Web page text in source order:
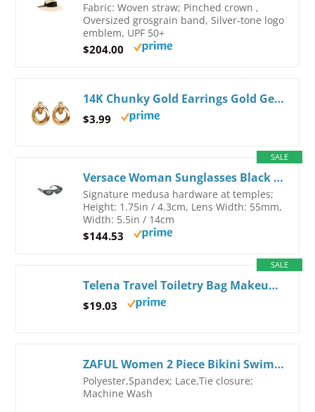
Fabric: Woven straw; Pinched crown ,
Oversized grosgrain band, Silver-tone logo
emblem, UPF 50+
$204.00
14K Chunky Gold Earrings Gold Geometric Drop Dangle Earrings for Women Large Hoop Gold Statement Earrings Hypoallergenic Fashion Earrings Jewelry
$3.99
SALE
Versace Woman Sunglasses Black Frame, Dark Grey Lenses, 55MM Large Black
Signature medusa hardware at temples;
Height: 1.75in / 4.3cm, Lens Width: 55mm,
Width: 5.5in / 14cm
$144.53
SALE
Telena Travel Toiletry Bag Makeup Cosmetic Bags for Women Waterproof PU Leather Toiletry Organizer Portable Large Capacity Beige with Brown LGE Beige
$19.03
ZAFUL Women 2 Piece Bikini Swimsuits Ruffle Ribbed Bandeau Bikini Set High Cut Strapless Bathing Suits (2-Red, L)
Polyester,Spandex; Lace,Tie closure;
Machine Wash